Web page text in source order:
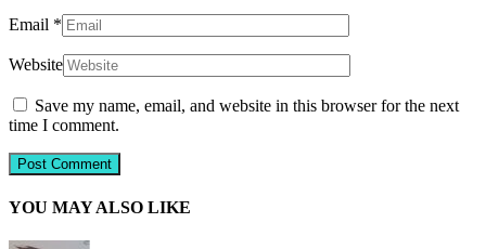
Email *
Website
Save my name, email, and website in this browser for the next
time I comment.
YOU MAY ALSO LIKE